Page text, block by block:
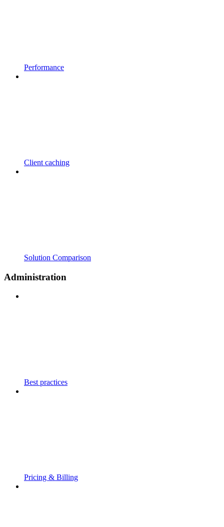
Performance
Client caching
Solution Comparison
Administration
Best practices
Pricing & Billing